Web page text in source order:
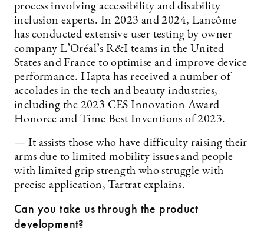
process involving accessibility and disability
inclusion experts. In 2023 and 2024, Lancôme
has conducted extensive user testing by owner
company L’Oréal’s R&I teams in the United
States and France to optimise and improve device
performance. Hapta has received a number of
accolades in the tech and beauty industries,
including the 2023 CES Innovation Award
Honoree and Time Best Inventions of 2023.
— It assists those who have difficulty raising their
arms due to limited mobility issues and people
with limited grip strength who struggle with
precise application, Tartrat explains.
Can you take us through the product
development?